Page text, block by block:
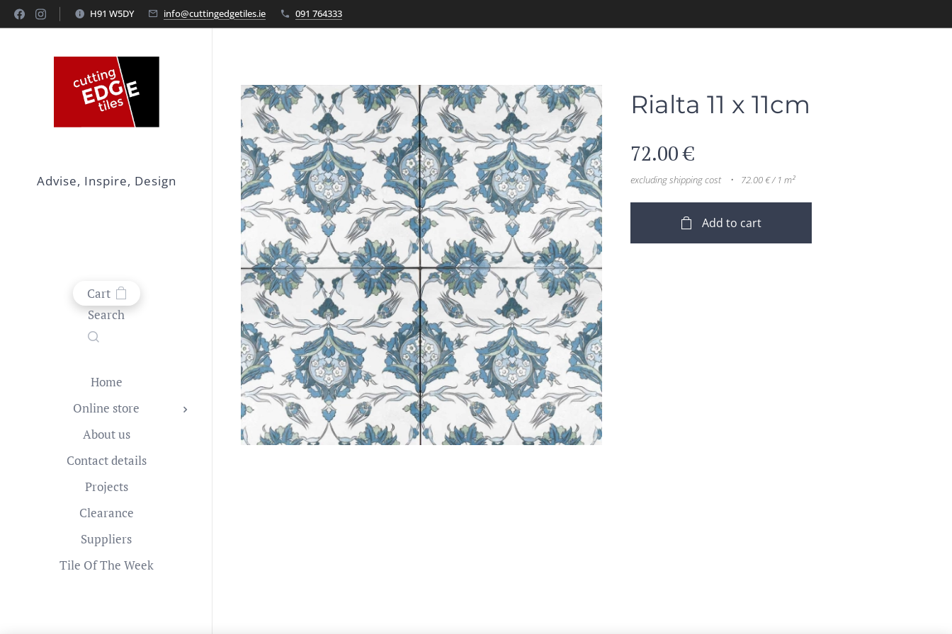
H91 W5DY info@cuttingedgetiles.ie 091 764333
Advise, Inspire, Design
Cart
Search
Home
Online store
About us
Contact details
Projects
Clearance
Suppliers
Tile Of The Week
Rialta 11 x 11cm
72.00€
excluding shipping cost 72.00 € / 1 m²
Add to cart